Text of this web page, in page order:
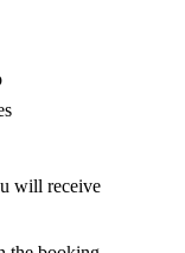
will receive